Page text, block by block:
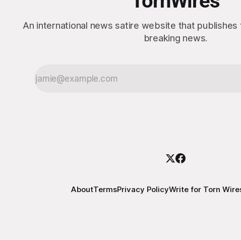
An international news satire website that
breaking news.
AboutTermsPrivacy PolicyWrite for Torn